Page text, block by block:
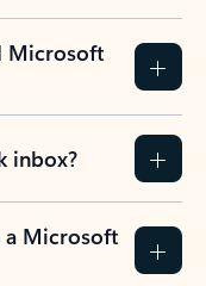
Microsoft
inbox?
Microsoft